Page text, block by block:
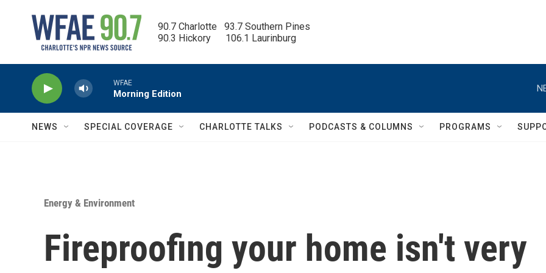
90.7 Charlotte   93.7 Southern Pines
90.3 Hickory      106.1 Laurinburg
WFAE
Morning Edition
NEWS SPECIAL COVERAGE CHARLOTTE TALKS PODCASTS & COLUMNS PROGRAMS
Energy & Environment
Fireproofing your home isn't very